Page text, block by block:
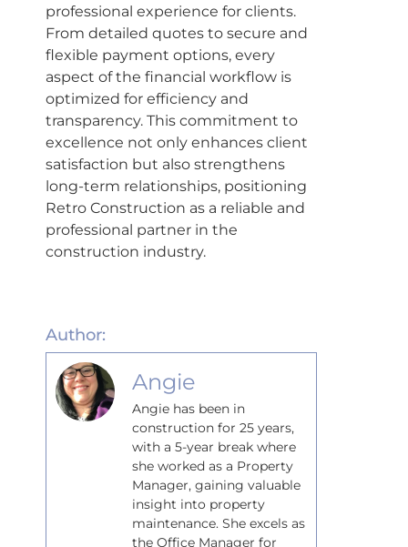
professional experience for clients.
From detailed quotes to secure and
flexible payment options, every
aspect of the financial workflow is
optimized for efficiency and
transparency. This commitment to
excellence not only enhances client
satisfaction but also strengthens
long-term relationships, positioning
Retro Construction as a reliable and
professional partner in the
construction industry.
Author:
Angie
Angie has been in
construction for 25 years,
with a 5-year break where
she worked as a Property
Manager, gaining valuable
insight into property
maintenance. She excels as
the Office Manager for